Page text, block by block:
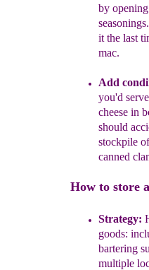
by
it the last
mac.
Add
you'd
cheese in
should
stockpile
canned
How to store
Strategy:
goods:
bartering
multiple